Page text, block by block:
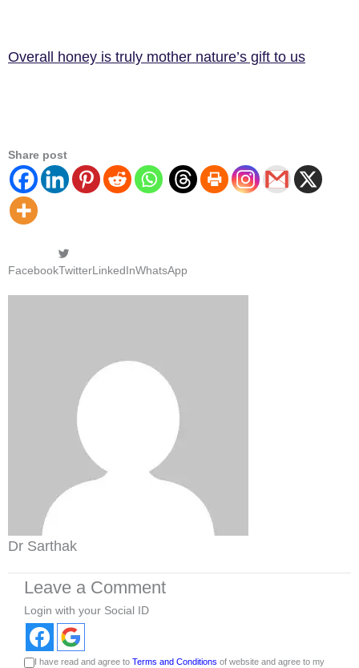
Overall honey is truly mother nature’s gift to us
Share post
FacebookTwitterLinkedInWhatsApp
Dr Sarthak
Leave a Comment
Login with your Social ID
I have read and agree to Terms and Conditions of website and agree to my